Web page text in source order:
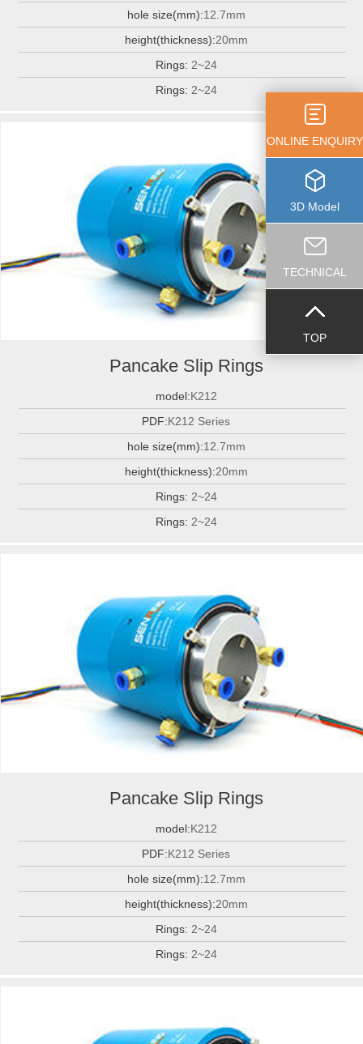
hole size(mm):12.7mm
height(thickness):20mm
Rings: 2~24
Rings: 2~24
Pancake Slip Rings
model:K212
PDF:K212 Series
hole size(mm):12.7mm
height(thickness):20mm
Rings: 2~24
Rings: 2~24
Pancake Slip Rings
model:K212
PDF:K212 Series
hole size(mm):12.7mm
height(thickness):20mm
Rings: 2~24
Rings: 2~24
ONLINE ENQUIRY
3D Model
TECHNICAL
TOP